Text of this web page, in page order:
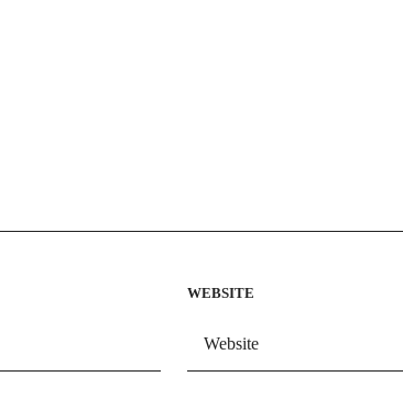
WEBSITE